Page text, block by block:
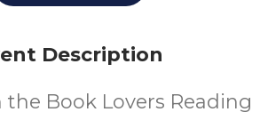
Description
the Book Lovers Reading